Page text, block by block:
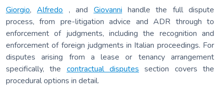
Giorgio,Alfredo , and Giovanni handle the full dispute
process, from pre-litigation advice and ADR through to
enforcement of judgments, including the recognition and
enforcement of foreign judgments in Italian proceedings. For
disputes arising from a lease or tenancy arrangement
specifically, the contractual disputes section covers the
procedural options in detail.